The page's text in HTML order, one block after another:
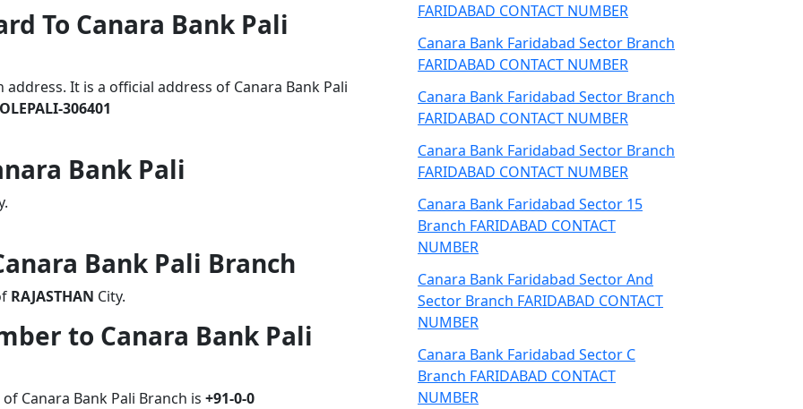
To Canara Bank Pali
It is a official address of Canara Bank Pali
306401
Bank Pali
Bank Pali Branch
RAJASTHAN City.
to Canara Bank Pali
Canara Bank Pali Branch is +91-0-0
FARIDABAD CONTACT NUMBER
Canara Bank Faridabad Sector Branch
FARIDABAD CONTACT NUMBER
Canara Bank Faridabad Sector Branch
FARIDABAD CONTACT NUMBER
Canara Bank Faridabad Sector Branch
FARIDABAD CONTACT NUMBER
Canara Bank Faridabad Sector 15
Branch FARIDABAD CONTACT
NUMBER
Canara Bank Faridabad Sector And
Sector Branch FARIDABAD CONTACT
NUMBER
Canara Bank Faridabad Sector C
Branch FARIDABAD CONTACT
NUMBER